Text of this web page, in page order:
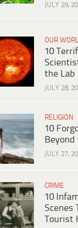
JULY 29,
OUR
10
the Lab
JULY 28,
RELIGION
10
Beyond
JULY 27,
CRIME
10
Scenes
Tourist